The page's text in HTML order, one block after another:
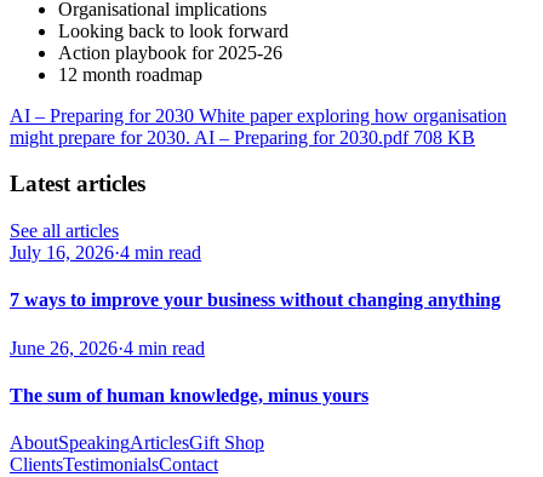
Organisational implications
Looking back to look forward
Action playbook for 2025-26
12 month roadmap
AI – Preparing for 2030 White paper exploring how organisation
might prepare for 2030. AI – Preparing for 2030.pdf 708 KB
Latest articles
See all articles
July 16, 2026·4 min read
7 ways to improve your business without changing anything
June 26, 2026·4 min read
The sum of human knowledge, minus yours
AboutSpeakingArticlesGift Shop
ClientsTestimonialsContact